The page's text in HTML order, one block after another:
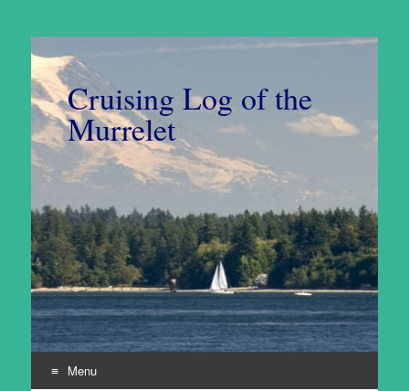
Cruising Log of the
Murrelet
Menu